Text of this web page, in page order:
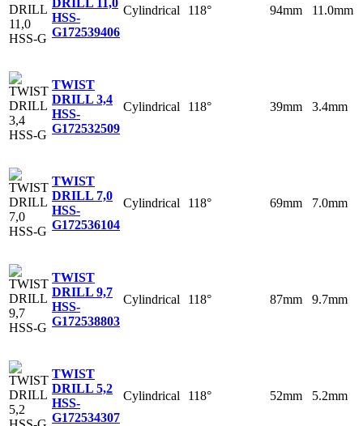
HSS-
G172539406
Cylindrical 118° 94mm 11.0mm
TWIST
DRILL 3,4
HSS-
G172532509
Cylindrical 118° 39mm 3.4mm
TWIST
DRILL 7,0
HSS-
G172536104
Cylindrical 118° 69mm 7.0mm
TWIST
DRILL 9,7
HSS-
G172538803
Cylindrical 118° 87mm 9.7mm
TWIST
DRILL 5,2
HSS-
G172534307
Cylindrical 118° 52mm 5.2mm